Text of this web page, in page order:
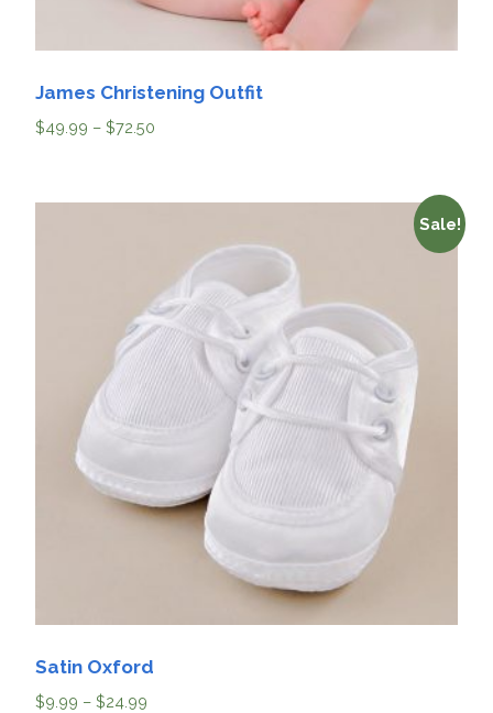
James Christening Outfit
$49.99 – $72.50
Sale!
Satin Oxford
$9.99 – $24.99